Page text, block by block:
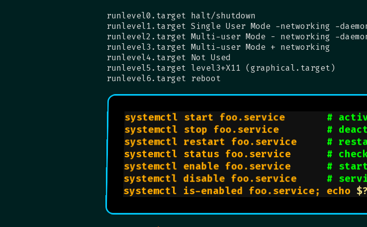
runlevel0.target halt/shutdown
runlevel1.target Single User Mode -networking -
runlevel2.target Multi-user Mode - networking -
runlevel3.target Multi-user Mode + networking
runlevel4.target Not Used
runlevel5.target level3+X11 (graphical.target)
runlevel6.target reboot
systemctl start foo.service #
systemctl stop foo.service #
systemctl restart foo.service #
systemctl status foo.service #
systemctl enable foo.service #
systemctl disable foo.service #
systemctl is-enabled foo.service; echo